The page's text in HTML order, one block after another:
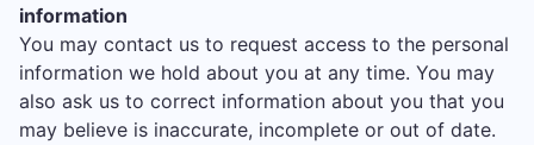
information
You may contact us to request access to the personal
information we hold about you at any time. You may
also ask us to correct information about you that you
may believe is inaccurate, incomplete or out of date.